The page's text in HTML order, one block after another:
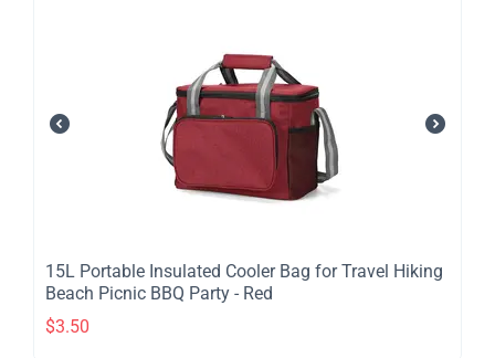
​15L Portable Insulated Cooler Bag for Travel Hiking
Beach Picnic BBQ Party - Red
$3.50